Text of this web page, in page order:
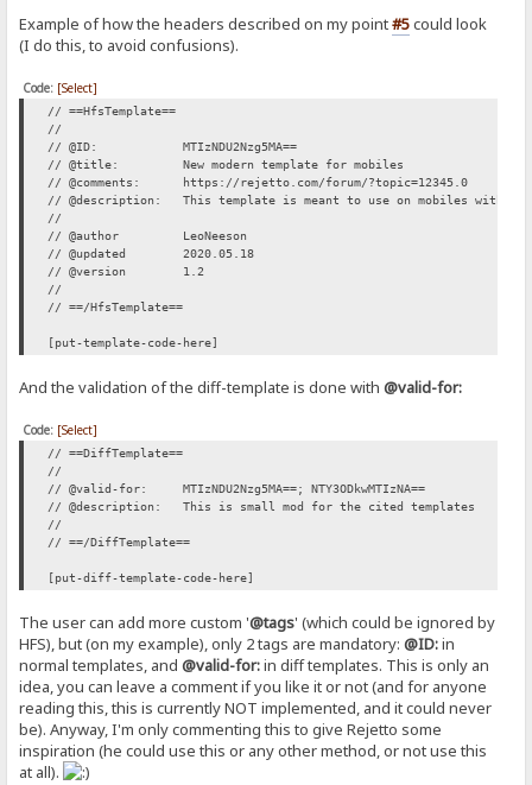
Example of how the headers described on my point#5could look
(I do this, to avoid confusions).
Code: [Select]
// ==HfsTemplate==
//
// @ID: MTIzNDU2Nzg5MA==
// @title: New modern template for mobiles
// @comments: https://rejetto.com/forum/?topic=12345.0
// @description: This template is meant to use on mobiles with
//
// @author LeoNeeson
// @updated 2020.05.18
// @version 1.2
//
// ==/HfsTemplate==
[put-template-code-here]
And the validation of the diff-template is done with@valid-for:
Code: [Select]
// ==DiffTemplate==
//
// @valid-for: MTIzNDU2Nzg5MA==; NTY3ODkwMTIzNA==
// @description: This is small mod for the cited templates
//
// ==/DiffTemplate==
[put-diff-template-code-here]
The user can add more custom '@tags' (which could be ignored by
HFS), but (on my example), only 2 tags are mandatory:@ID:in
normal templates, and@valid-for:in diff templates. This is only an
idea, you can leave a comment if you like it or not (and for anyone
reading this, this is currently NOT implemented, and it could never
be). Anyway, I'm only commenting this to give Rejetto some
inspiration (he could use this or any other method, or not use this
at all).